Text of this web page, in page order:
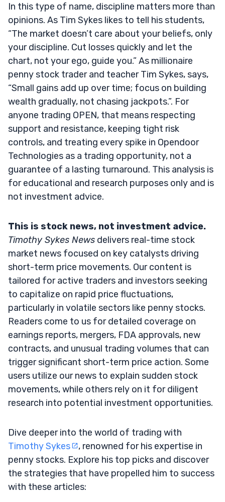
In this type of name, discipline matters more than
opinions. As Tim Sykes likes to tell his students,
“The market doesn’t care about your beliefs, only
your discipline. Cut losses quickly and let the
chart, not your ego, guide you.” As millionaire
penny stock trader and teacher Tim Sykes, says,
“Small gains add up over time; focus on building
wealth gradually, not chasing jackpots.”. For
anyone trading OPEN, that means respecting
support and resistance, keeping tight risk
controls, and treating every spike in Opendoor
Technologies as a trading opportunity, not a
guarantee of a lasting turnaround. This analysis is
for educational and research purposes only and is
not investment advice.
This is stock news, not investment advice.
Timothy Sykes News delivers real-time stock
market news focused on key catalysts driving
short-term price movements. Our content is
tailored for active traders and investors seeking
to capitalize on rapid price fluctuations,
particularly in volatile sectors like penny stocks.
Readers come to us for detailed coverage on
earnings reports, mergers, FDA approvals, new
contracts, and unusual trading volumes that can
trigger significant short-term price action. Some
users utilize our news to explain sudden stock
movements, while others rely on it for diligent
research into potential investment opportunities.
Dive deeper into the world of trading with
Timothy Sykes
, renowned for his expertise in
penny stocks. Explore his top picks and discover
the strategies that have propelled him to success
with these articles: